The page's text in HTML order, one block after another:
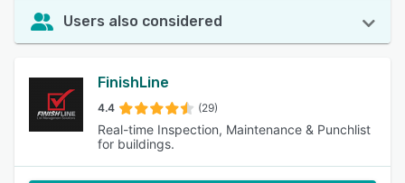
Users also considered
FinishLine
4.4 (29)
Real-time Inspection, Maintenance & Punchlist
for buildings.